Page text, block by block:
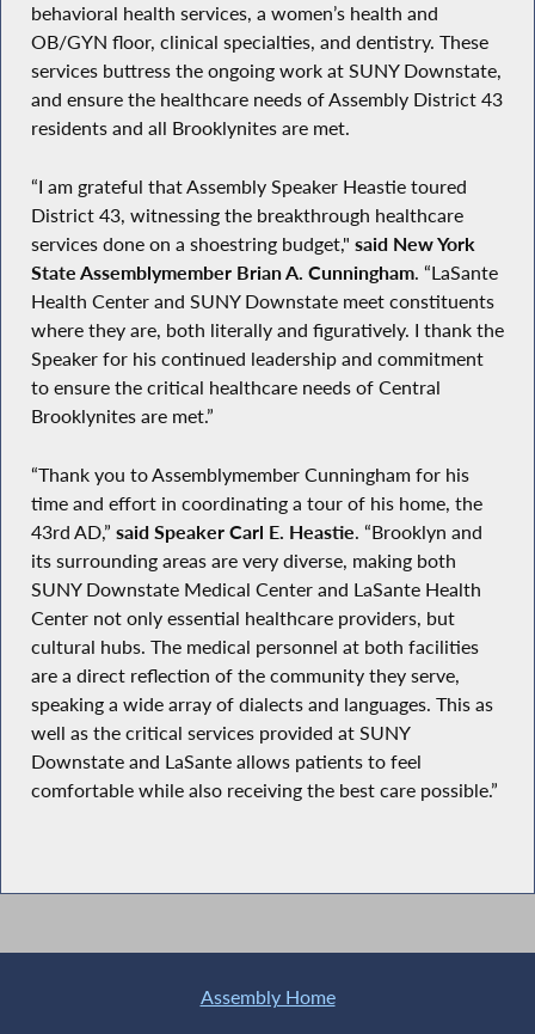
behavioral health services, a women’s health and
OB/GYN floor, clinical specialties, and dentistry. These
services buttress the ongoing work at SUNY Downstate,
and ensure the healthcare needs of Assembly District 43
residents and all Brooklynites are met.
“I am grateful that Assembly Speaker Heastie toured
District 43, witnessing the breakthrough healthcare
services done on a shoestring budget," said New York
State Assemblymember Brian A. Cunningham. “LaSante
Health Center and SUNY Downstate meet constituents
where they are, both literally and figuratively. I thank the
Speaker for his continued leadership and commitment
to ensure the critical healthcare needs of Central
Brooklynites are met.”
“Thank you to Assemblymember Cunningham for his
time and effort in coordinating a tour of his home, the
43rd AD,” said Speaker Carl E. Heastie. “Brooklyn and
its surrounding areas are very diverse, making both
SUNY Downstate Medical Center and LaSante Health
Center not only essential healthcare providers, but
cultural hubs. The medical personnel at both facilities
are a direct reflection of the community they serve,
speaking a wide array of dialects and languages. This as
well as the critical services provided at SUNY
Downstate and LaSante allows patients to feel
comfortable while also receiving the best care possible.”
Assembly Home